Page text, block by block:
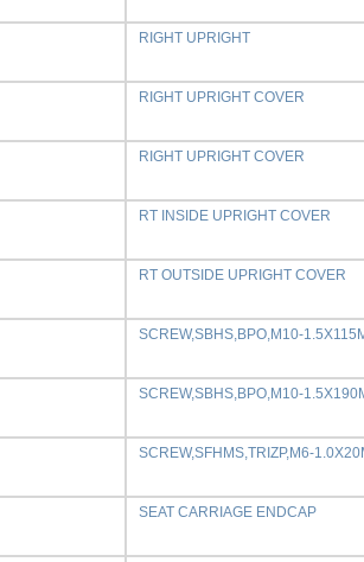
RIGHT UPRIGHT
RIGHT UPRIGHT COVER
RIGHT UPRIGHT COVER
RT INSIDE UPRIGHT COVER
RT OUTSIDE UPRIGHT COVER
SCREW,SBHS,BPO,M10-
SCREW,SBHS,BPO,M10-
SCREW,SFHMS,TRIZP,M6-
SEAT CARRIAGE ENDCAP